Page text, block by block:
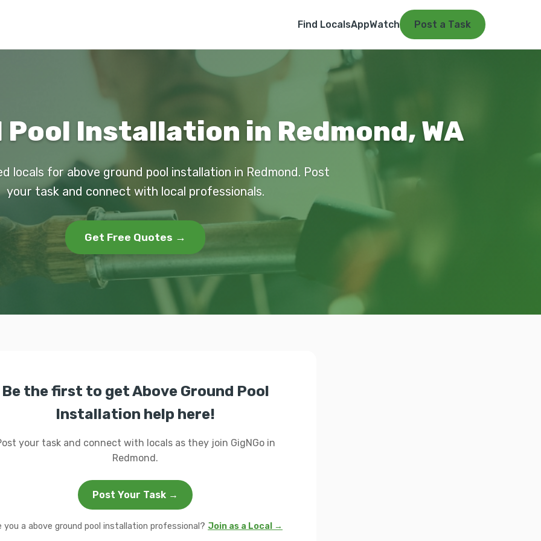
Find LocalsAppWatch Post a Task
Pool Installation in Redmond, WA
locals for above ground pool installation in Redmond. Post
your task and connect with local professionals.
Get Free Quotes →
Be the first to get Above Ground Pool
Installation help here!
your task and connect with locals as they join GigNGo in
Redmond.
Post Your Task →
you a above ground pool installation professional? Join as a Local →